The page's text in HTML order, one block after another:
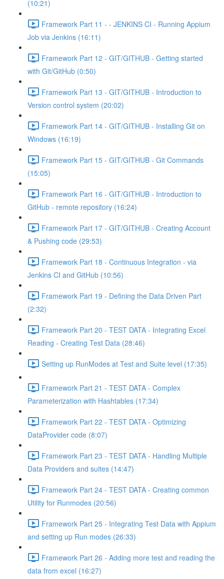
(10:21)
Framework Part 11 - - JENKINS CI - Running Appium
Job via Jenkins (16:11)
Framework Part 12 - GIT/GITHUB - Getting started
with Git/GitHub (0:50)
Framework Part 13 - GIT/GITHUB - Introduction to
Version control system (20:02)
Framework Part 14 - GIT/GITHUB - Installing Git on
Windows (16:19)
Framework Part 15 - GIT/GITHUB - Git Commands
(15:05)
Framework Part 16 - GIT/GITHUB - Introduction to
GitHub - remote repository (16:24)
Framework Part 17 - GIT/GITHUB - Creating Account
& Pushing code (29:53)
Framework Part 18 - Continuous Integration - via
Jenkins CI and GitHub (10:56)
Framework Part 19 - Defining the Data Driven Part
(2:32)
Framework Part 20 - TEST DATA - Integrating Excel
Reading - Creating Test Data (28:46)
Setting up RunModes at Test and Suite level (17:35)
Framework Part 21 - TEST DATA - Complex
Parameterization with Hashtables (17:34)
Framework Part 22 - TEST DATA - Optimizing
DataProvider code (8:07)
Framework Part 23 - TEST DATA - Handling Multiple
Data Providers and suites (14:47)
Framework Part 24 - TEST DATA - Creating common
Utility for Runmodes (20:56)
Framework Part 25 - Integrating Test Data with Appium
and setting up Run modes (26:33)
Framework Part 26 - Adding more test and reading the
data from excel (16:27)